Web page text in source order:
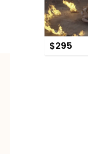
$295